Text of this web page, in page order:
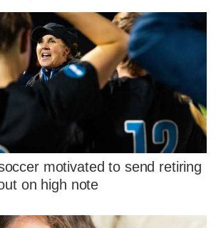
motivated to send retiring
on high note